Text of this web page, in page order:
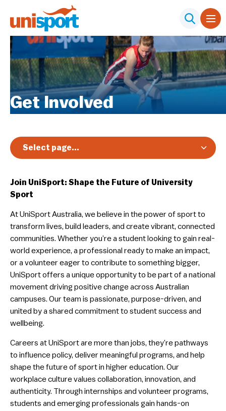
Get Involved
Join UniSport: Shape the Future of University
Sport
At UniSport Australia, we believe in the power of sport to
transform lives, build leaders, and create vibrant, connected
communities. Whether you’re a student looking to gain real-
world experience, a professional ready to make an impact,
or a volunteer eager to contribute to something bigger,
UniSport offers a unique opportunity to be part of a national
movement driving positive change across Australian
campuses. Our team is passionate, purpose-driven, and
united by a shared commitment to student success and
wellbeing.
Careers at UniSport are more than jobs, they’re pathways
to influence policy, deliver meaningful programs, and help
shape the future of sport in higher education. Our
workplace culture values collaboration, innovation, and
authenticity. Through internships and volunteer programs,
students and emerging professionals gain hands-on
Select page...
Participants
Careers